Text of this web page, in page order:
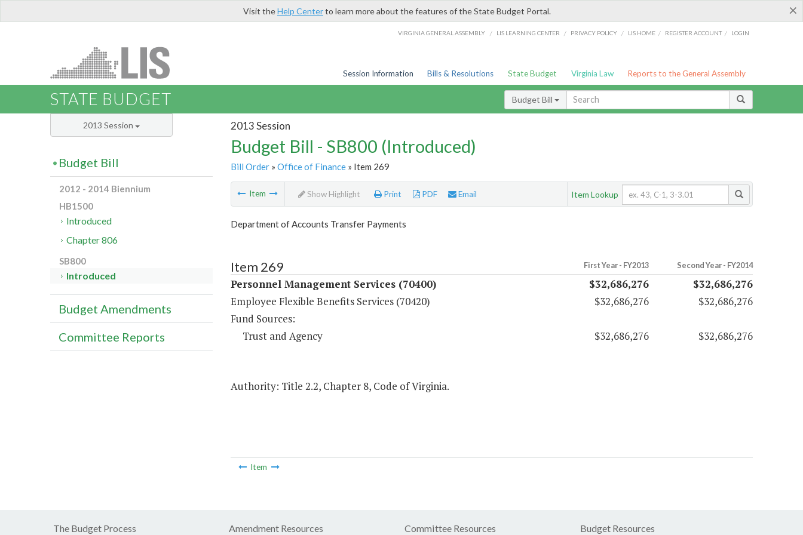
×
Visit theHelp Centerto learn more about the features of the State Budget Portal.
VIRGINIA GENERAL ASSEMBLY / LIS LEARNING CENTER / PRIVACY POLICY / LIS HOME / REGISTER ACCOUNT / LOGIN
Session Information Bills & Resolutions State Budget Virginia Law Reports to the General Assembly
STATE BUDGET Budget Bill
2013 Session
Budget Bill - SB800 (Introduced)
Bill Order» Office of Finance» Item 269
Item Show Highlight Print PDF Email Item Lookup
Department of Accounts Transfer Payments
Item 269 First Year - FY2013 Second Year - FY2014
Personnel Management Services (70400) $32,686,276
$32,686,276
Employee Flexible Benefits Services (70420)
$32,686,276
$32,686,276
Fund Sources:
Trust and Agency
$32,686,276 $32,686,276
Authority: Title 2.2, Chapter 8, Code of Virginia.
Item
2013 Session
Budget Bill
2012 - 2014 Biennium
HB1500
Introduced
Chapter 806
SB800
Introduced
Budget Amendments
Committee Reports
The Budget Process Amendment Resources Committee Resources Budget Resources